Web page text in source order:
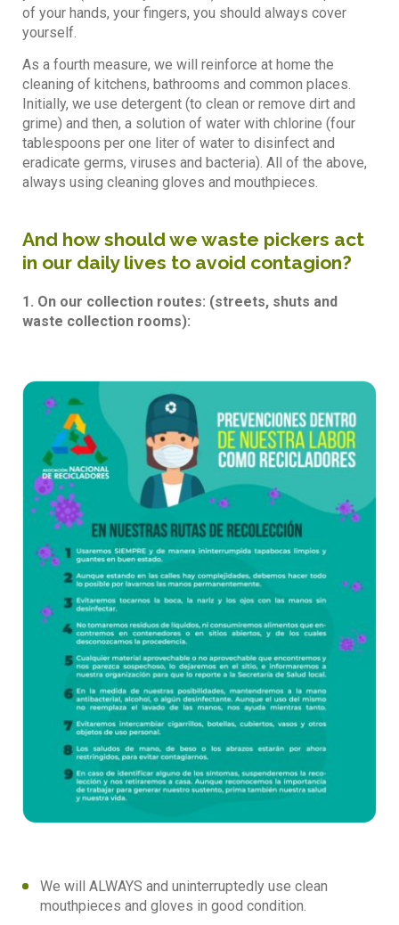
of your hands, your fingers, you should always cover
yourself.
As a fourth measure, we will reinforce at home the
cleaning of kitchens, bathrooms and common places.
Initially, we use detergent (to clean or remove dirt and
grime) and then, a solution of water with chlorine (four
tablespoons per one liter of water to disinfect and
eradicate germs, viruses and bacteria). All of the above,
always using cleaning gloves and mouthpieces.
And how should we waste pickers act
in our daily lives to avoid contagion?
1. On our collection routes: (streets, shuts and
waste collection rooms):
We will ALWAYS and uninterruptedly use clean
mouthpieces and gloves in good condition.